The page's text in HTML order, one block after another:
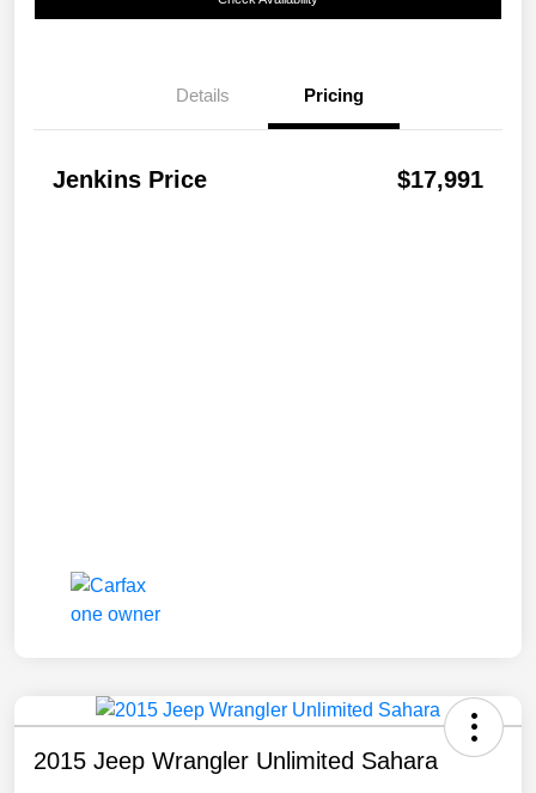
Details Pricing
Jenkins Price $17,991
2015 Jeep Wrangler Unlimited Sahara